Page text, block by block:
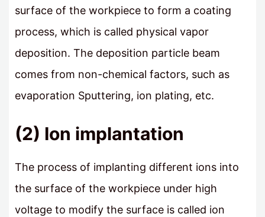
surface of the workpiece to form a coating
process, which is called physical vapor
deposition. The deposition particle beam
comes from non-chemical factors, such as
evaporation Sputtering, ion plating, etc.
(2) Ion implantation
The process of implanting different ions into
the surface of the workpiece under high
voltage to modify the surface is called ion